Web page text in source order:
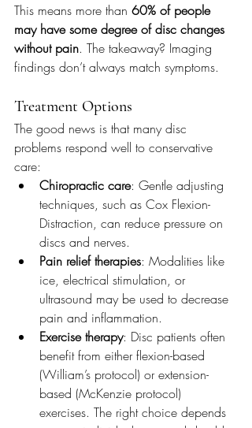
This means more than 60% of people
may have some degree of disc changes
without pain. The takeaway? Imaging
findings don’t always match symptoms.
Treatment Options
The good news is that many disc
problems respond well to conservative
care:
Chiropractic care: Gentle adjusting
techniques, such as Cox Flexion-
Distraction, can reduce pressure on
discs and nerves.
Pain relief therapies: Modalities like
ice, electrical stimulation, or
ultrasound may be used to decrease
pain and inflammation.
Exercise therapy: Disc patients often
benefit from either flexion-based
(William’s protocol) or extension-
based (McKenzie protocol)
exercises. The right choice depends